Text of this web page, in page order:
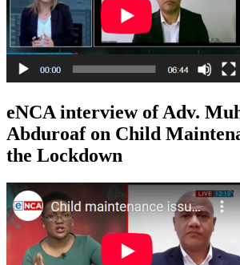
eNCA interview of Adv.
Abduroaf on Child
the Lockdown